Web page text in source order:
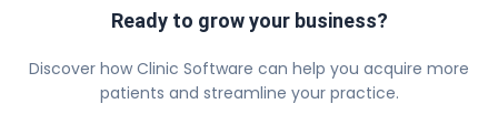
Ready to grow your business?
Discover how Clinic Software can help you acquire more
patients and streamline your practice.